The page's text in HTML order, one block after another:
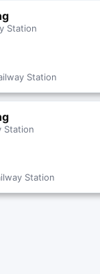
Station
Station
Station
Station